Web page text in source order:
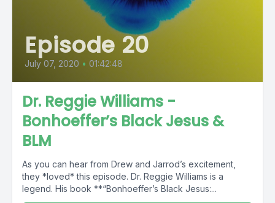
Episode 20
July 07, 2020 • 01:42:48
Dr. Reggie Williams -
Bonhoeffer’s Black Jesus &
BLM
As you can hear from Drew and Jarrod’s excitement,
they *loved* this episode. Dr. Reggie Williams is a
legend. His book **“Bonhoeffer’s Black Jesus:...